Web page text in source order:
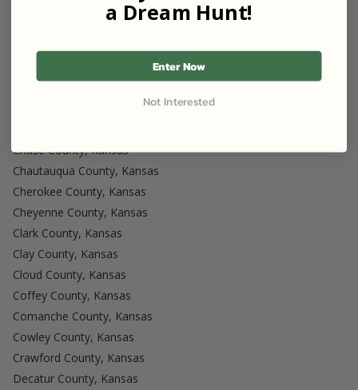
Anderson County, Kansas
Atchison County, Kansas
Chase County, Kansas
Chautauqua County, Kansas
Cherokee County, Kansas
Cheyenne County, Kansas
Clark County, Kansas
Clay County, Kansas
Cloud County, Kansas
Coffey County, Kansas
Comanche County, Kansas
Cowley County, Kansas
Crawford County, Kansas
Decatur County, Kansas
a Dream Hunt!
Enter Now
Not Interested